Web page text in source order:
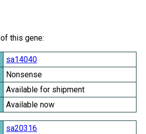
of this gene:
sa14040
Nonsense
Available for shipment
Available now
sa20316